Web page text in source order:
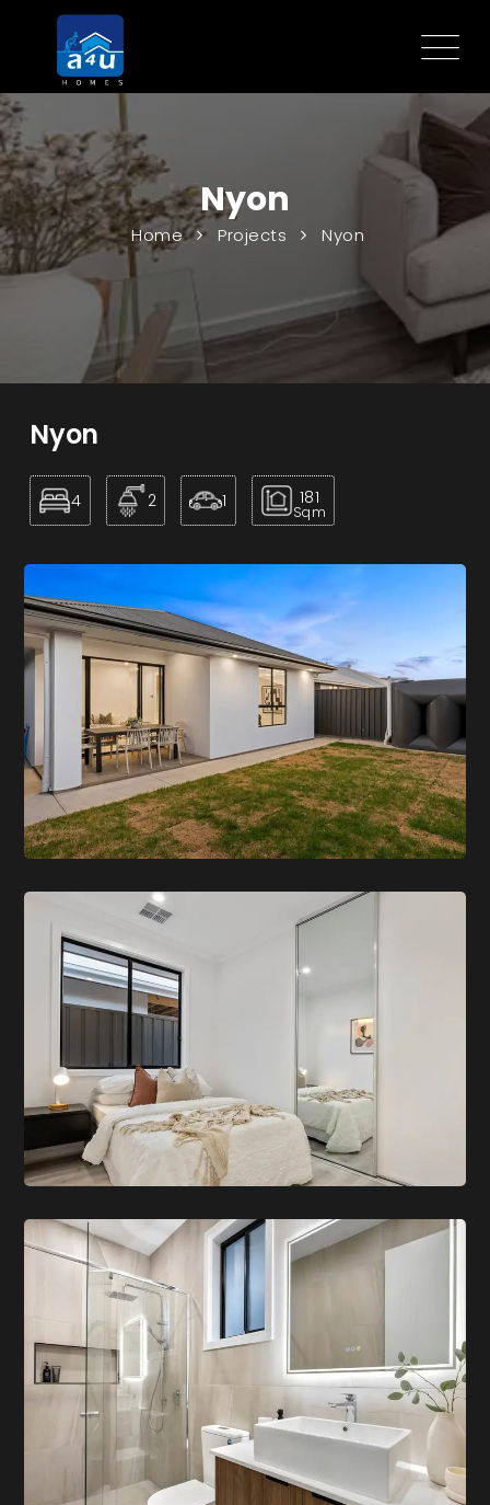
Nyon
Home Projects Nyon
Nyon
4 2 1 181
Sqm